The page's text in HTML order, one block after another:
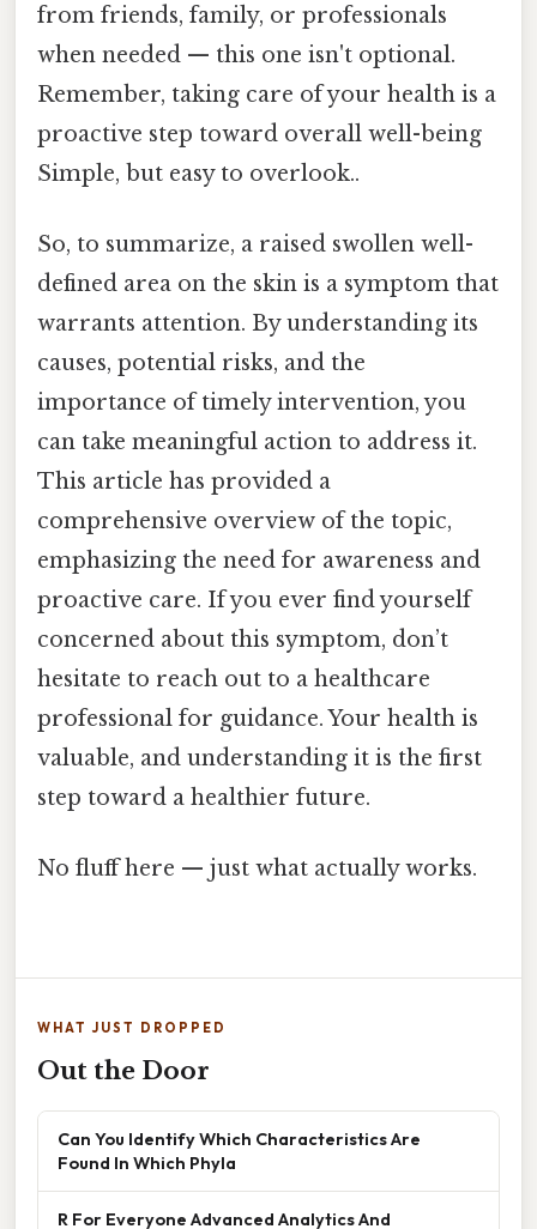
from friends, family, or professionals
when needed — this one isn't optional.
Remember, taking care of your health is a
proactive step toward overall well-being
Simple, but easy to overlook..
So, to summarize, a raised swollen well-
defined area on the skin is a symptom that
warrants attention. By understanding its
causes, potential risks, and the
importance of timely intervention, you
can take meaningful action to address it.
This article has provided a
comprehensive overview of the topic,
emphasizing the need for awareness and
proactive care. If you ever find yourself
concerned about this symptom, don’t
hesitate to reach out to a healthcare
professional for guidance. Your health is
valuable, and understanding it is the first
step toward a healthier future.
No fluff here — just what actually works.
WHAT JUST DROPPED
Out the Door
Can You Identify Which Characteristics Are
Found In Which Phyla
R For Everyone Advanced Analytics And